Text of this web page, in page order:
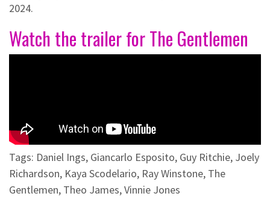
2024.
Watch the trailer for The Gentlemen
Tags: Daniel Ings, Giancarlo Esposito, Guy Ritchie, Joely
Richardson, Kaya Scodelario, Ray Winstone, The
Gentlemen, Theo James,Vinnie Jones